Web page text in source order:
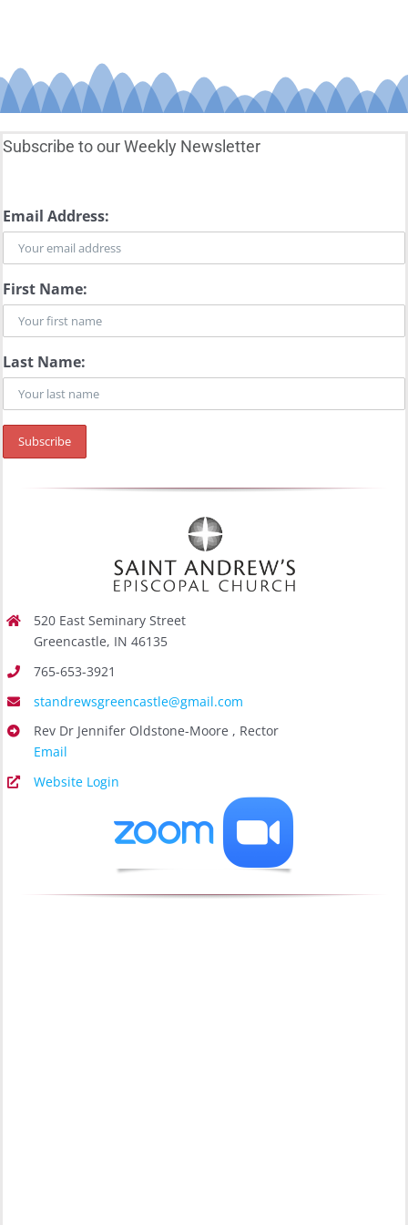
Subscribe to our Weekly Newsletter
Email Address:
First Name:
Last Name:
520 East Seminary Street
Greencastle, IN 46135
765-653-3921
standrewsgreencastle@gmail.com
Rev Dr Jennifer Oldstone-Moore , Rector
Email
Website Login